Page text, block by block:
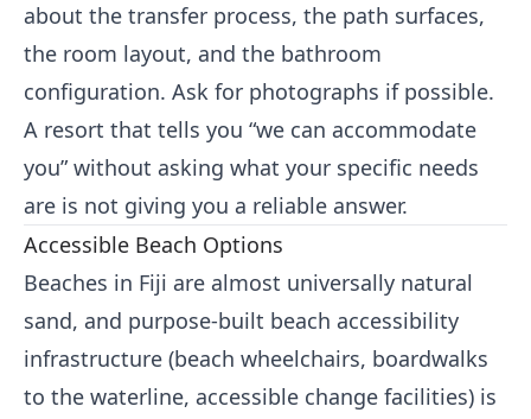
about the transfer process, the path surfaces,
the room layout, and the bathroom
configuration. Ask for photographs if possible.
A resort that tells you “we can accommodate
you” without asking what your specific needs
are is not giving you a reliable answer.
Accessible Beach Options
Beaches in Fiji are almost universally natural
sand, and purpose-built beach accessibility
infrastructure (beach wheelchairs, boardwalks
to the waterline, accessible change facilities) is